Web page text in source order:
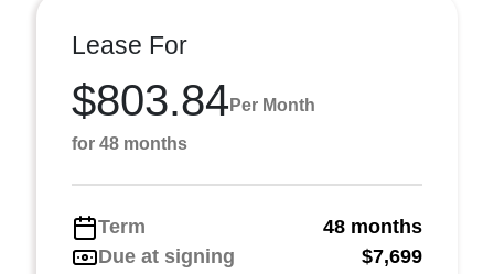
Lease For
$803.84 Per Month
for 48 months
Term
48 months
Due at signing
$7,699